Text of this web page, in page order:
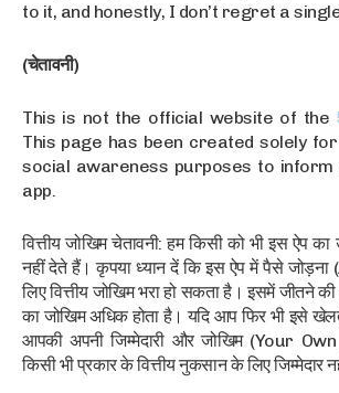
to it, and honestly, I don’t regret a
(चेतावनी)
This is not the official website of the
This page has been created solely
social awareness purposes to
app.
वित्तीय जोखिम चेतावनी: हम किसी को भी इस ऐप
नहीं देते हैं। कृपया ध्यान दें कि इस ऐप में पैसे
लिए वित्तीय जोखिम भरा हो सकता है। इसमें जीतने
का जोखिम अधिक होता है। यदि आप फिर भी इसे
आपकी अपनी जिम्मेदारी और जोखिम (Your
किसी भी प्रकार के वित्तीय नुकसान के लिए जिम्मेदार